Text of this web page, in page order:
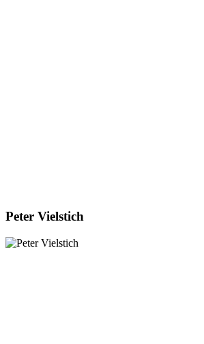
Peter Vielstich